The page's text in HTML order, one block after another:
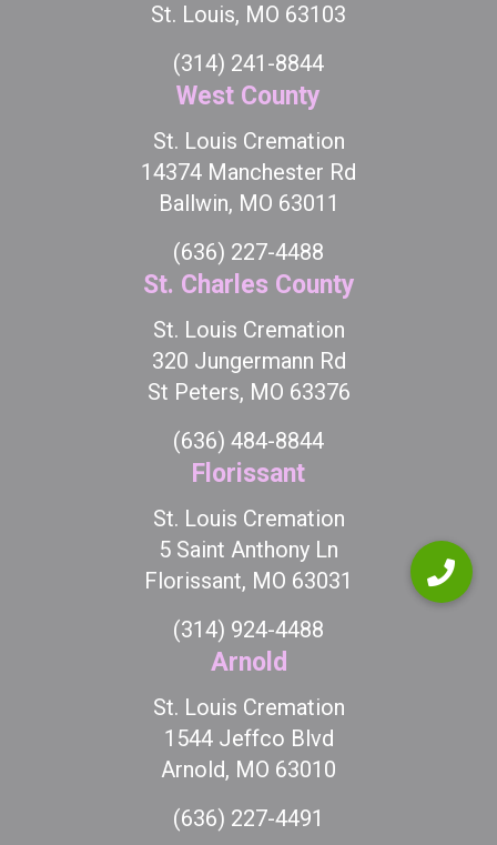
St. Louis, MO 63103
(314) 241-8844
West County
St. Louis Cremation
14374 Manchester Rd
Ballwin, MO 63011
(636) 227-4488
St. Charles County
St. Louis Cremation
320 Jungermann Rd
St Peters, MO 63376
(636) 484-8844
Florissant
St. Louis Cremation
5 Saint Anthony Ln
Florissant, MO 63031
(314) 924-4488
Arnold
St. Louis Cremation
1544 Jeffco Blvd
Arnold, MO 63010
(636) 227-4491